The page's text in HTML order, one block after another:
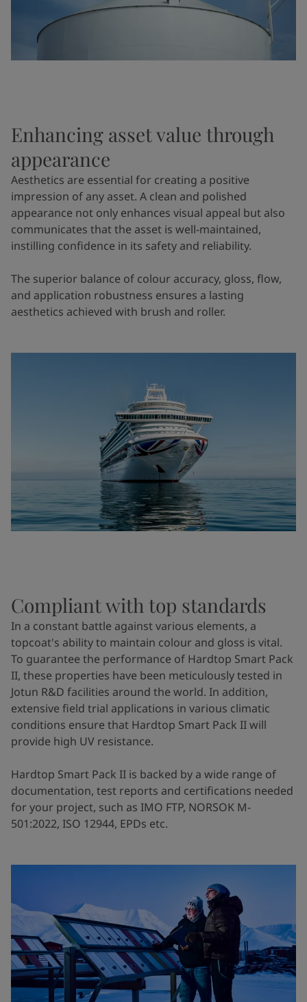
Enhancing asset value through
appearance
Aesthetics are essential for creating a positive
impression of any asset. A clean and polished
appearance not only enhances visual appeal but also
communicates that the asset is well-maintained,
instilling confidence in its safety and reliability.
The superior balance of colour accuracy, gloss, flow,
and application robustness ensures a lasting
aesthetics achieved with brush and roller.
Compliant with top standards
In a constant battle against various elements, a
topcoat's ability to maintain colour and gloss is vital.
To guarantee the performance of Hardtop Smart Pack
II, these properties have been meticulously tested in
Jotun R&D facilities around the world. In addition,
extensive field trial applications in various climatic
conditions ensure that Hardtop Smart Pack II will
provide high UV resistance.
Hardtop Smart Pack II is backed by a wide range of
documentation, test reports and certifications needed
for your project, such as IMO FTP, NORSOK M-
501:2022, ISO 12944, EPDs etc.